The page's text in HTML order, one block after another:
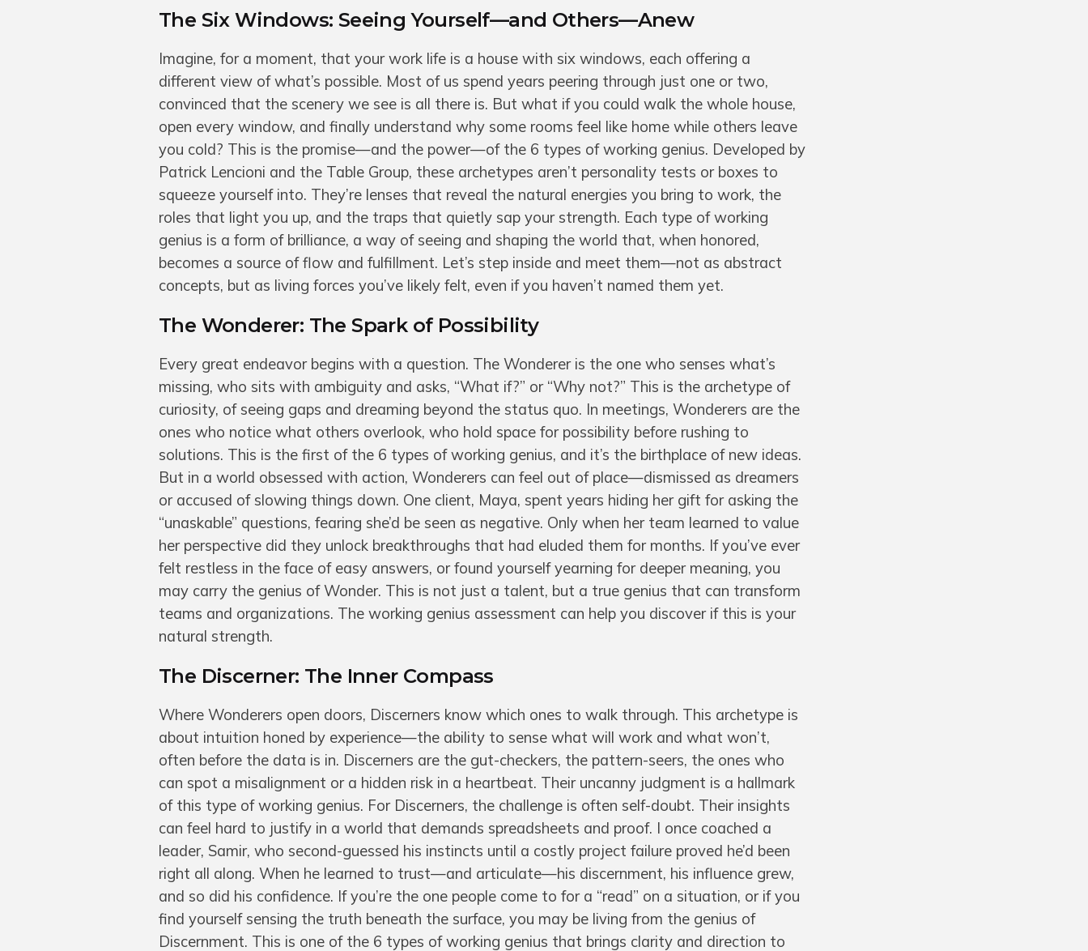
The Six Windows: Seeing Yourself—and Others—Anew
Imagine, for a moment, that your work life is a house with six windows, each offering a
different view of what’s possible. Most of us spend years peering through just one or two,
convinced that the scenery we see is all there is. But what if you could walk the whole house,
open every window, and finally understand why some rooms feel like home while others leave
you cold? This is the promise—and the power—of the 6 types of working genius. Developed by
Patrick Lencioni and the Table Group, these archetypes aren’t personality tests or boxes to
squeeze yourself into. They’re lenses that reveal the natural energies you bring to work, the
roles that light you up, and the traps that quietly sap your strength. Each type of working
genius is a form of brilliance, a way of seeing and shaping the world that, when honored,
becomes a source of flow and fulfillment. Let’s step inside and meet them—not as abstract
concepts, but as living forces you’ve likely felt, even if you haven’t named them yet.
The Wonderer: The Spark of Possibility
Every great endeavor begins with a question. The Wonderer is the one who senses what’s
missing, who sits with ambiguity and asks, “What if?” or “Why not?” This is the archetype of
curiosity, of seeing gaps and dreaming beyond the status quo. In meetings, Wonderers are the
ones who notice what others overlook, who hold space for possibility before rushing to
solutions. This is the first of the 6 types of working genius, and it’s the birthplace of new ideas.
But in a world obsessed with action, Wonderers can feel out of place—dismissed as dreamers
or accused of slowing things down. One client, Maya, spent years hiding her gift for asking the
“unaskable” questions, fearing she’d be seen as negative. Only when her team learned to value
her perspective did they unlock breakthroughs that had eluded them for months. If you’ve ever
felt restless in the face of easy answers, or found yourself yearning for deeper meaning, you
may carry the genius of Wonder. This is not just a talent, but a true genius that can transform
teams and organizations. The working genius assessment can help you discover if this is your
natural strength.
The Discerner: The Inner Compass
Where Wonderers open doors, Discerners know which ones to walk through. This archetype is
about intuition honed by experience—the ability to sense what will work and what won’t,
often before the data is in. Discerners are the gut-checkers, the pattern-seers, the ones who
can spot a misalignment or a hidden risk in a heartbeat. Their uncanny judgment is a hallmark
of this type of working genius. For Discerners, the challenge is often self-doubt. Their insights
can feel hard to justify in a world that demands spreadsheets and proof. I once coached a
leader, Samir, who second-guessed his instincts until a costly project failure proved he’d been
right all along. When he learned to trust—and articulate—his discernment, his influence grew,
and so did his confidence. If you’re the one people come to for a “read” on a situation, or if you
find yourself sensing the truth beneath the surface, you may be living from the genius of
Discernment. This is one of the 6 types of working genius that brings clarity and direction to